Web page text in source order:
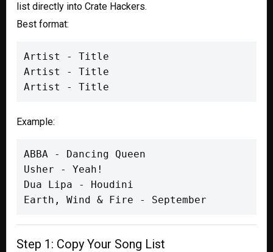
list directly into Crate Hackers.
Best format:
Artist - Title
Artist - Title
Artist - Title
Example:
ABBA - Dancing Queen
Usher - Yeah!
Dua Lipa - Houdini
Earth, Wind & Fire - September
Step 1: Copy Your Song List